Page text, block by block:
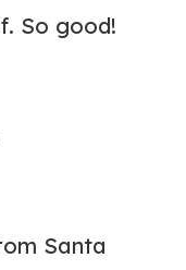
So good!
Santa